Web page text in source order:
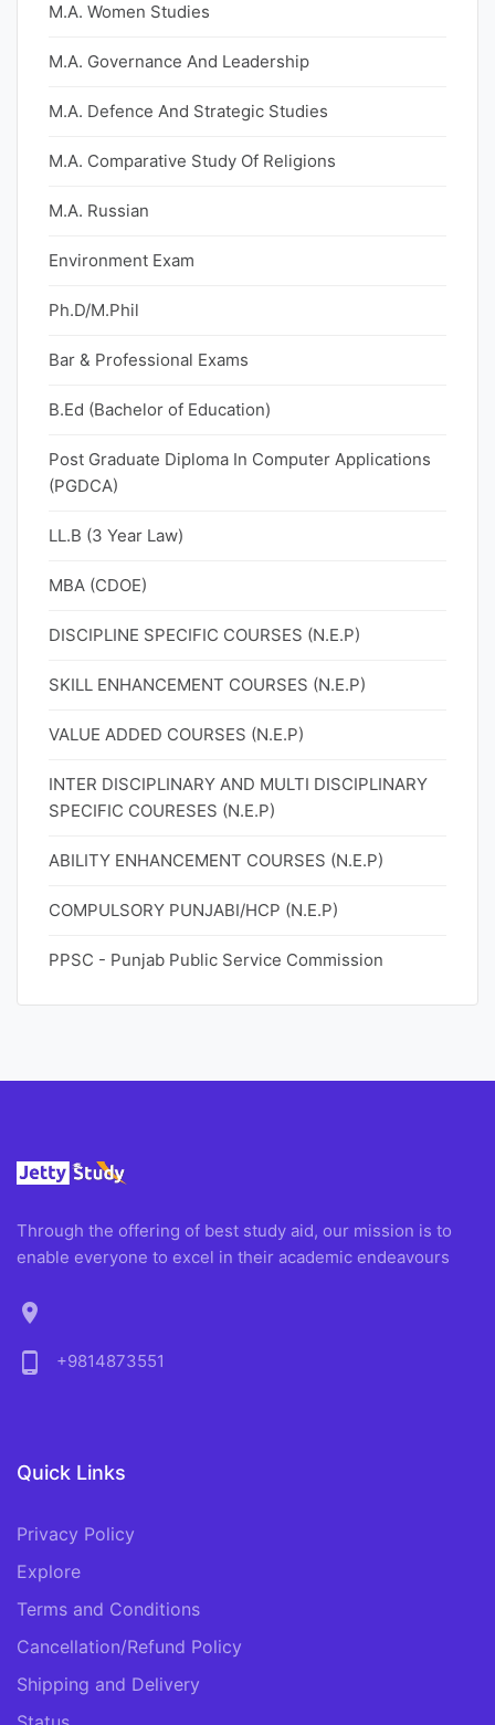
M.A. Women Studies
M.A. Governance And Leadership
M.A. Defence And Strategic Studies
M.A. Comparative Study Of Religions
M.A. Russian
Environment Exam
Ph.D/M.Phil
Bar & Professional Exams
B.Ed (Bachelor of Education)
Post Graduate Diploma In Computer Applications
(PGDCA)
LL.B (3 Year Law)
MBA (CDOE)
DISCIPLINE SPECIFIC COURSES (N.E.P)
SKILL ENHANCEMENT COURSES (N.E.P)
VALUE ADDED COURSES (N.E.P)
INTER DISCIPLINARY AND MULTI DISCIPLINARY
SPECIFIC COURESES (N.E.P)
ABILITY ENHANCEMENT COURSES (N.E.P)
COMPULSORY PUNJABI/HCP (N.E.P)
PPSC - Punjab Public Service Commission
Through the offering of best study aid, our mission is to
enable everyone to excel in their academic endeavours
location_on
phone_android
+9814873551
Quick Links
Privacy Policy
Explore
Terms and Conditions
Cancellation/Refund Policy
Shipping and Delivery